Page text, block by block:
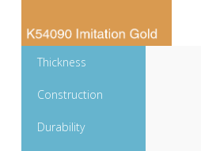
Thickness
Construction
Durability